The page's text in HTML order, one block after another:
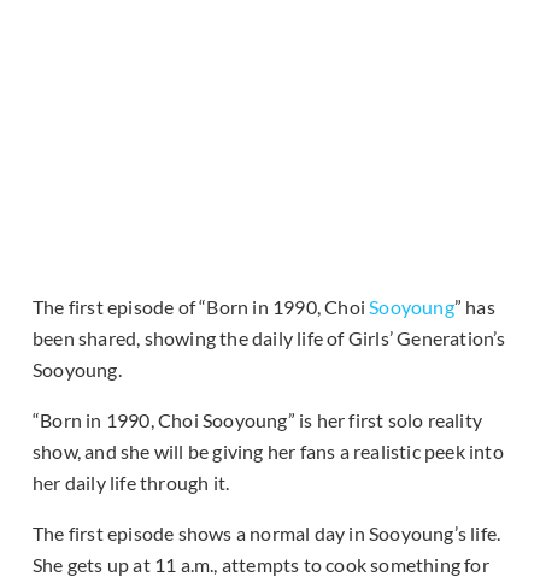
The first episode of “Born in 1990, ChoiSooyoung” has
been shared, showing the daily life of Girls’ Generation’s
Sooyoung.
“Born in 1990, Choi Sooyoung” is her first solo reality
show, and she will be giving her fans a realistic peek into
her daily life through it.
The first episode shows a normal day in Sooyoung’s life.
She gets up at 11 a.m., attempts to cook something for